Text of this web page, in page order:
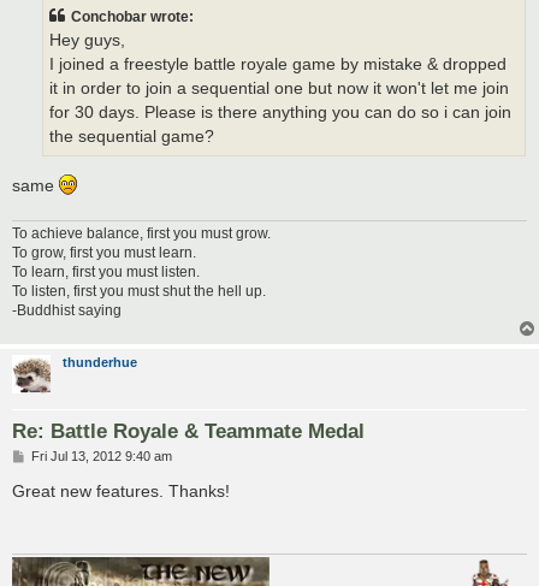
Conchobar wrote:
Hey guys,
I joined a freestyle battle royale game by mistake & dropped
it in order to join a sequential one but now it won't let me join
for 30 days. Please is there anything you can do so i can join
the sequential game?
same
To achieve balance, first you must grow.
To grow, first you must learn.
To learn, first you must listen.
To listen, first you must shut the hell up.
-Buddhist saying
thunderhue
Re: Battle Royale & Teammate Medal
P
s
t
Fri Jul 13, 2012 9:40 am
Great new features. Thanks!